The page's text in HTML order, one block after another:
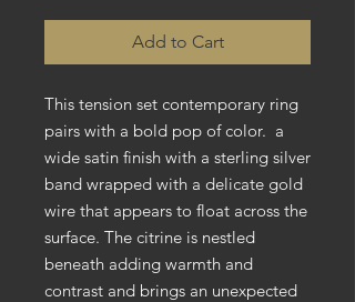
Add to Cart
This tension set contemporary ring
pairs with a bold pop of color. a
wide satin finish with a sterling silver
band wrapped with a delicate gold
wire that appears to float across the
surface. The citrine is nestled
beneath adding warmth and
contrast and brings an unexpected